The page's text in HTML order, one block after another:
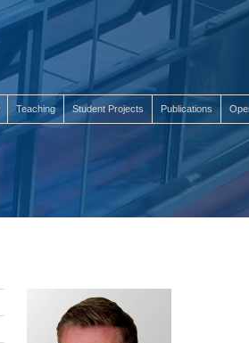
Teaching Student Projects Publications